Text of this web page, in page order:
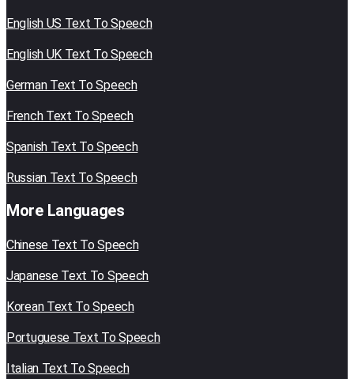
English US Text To Speech
English UK Text To Speech
German Text To Speech
French Text To Speech
Spanish Text To Speech
Russian Text To Speech
More Languages
Chinese Text To Speech
Japanese Text To Speech
Korean Text To Speech
Portuguese Text To Speech
Italian Text To Speech